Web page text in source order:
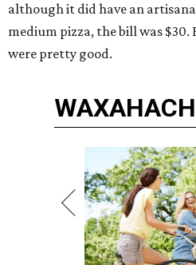
although it did have an
medium pizza, the bill was
were pretty good.